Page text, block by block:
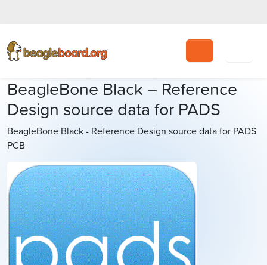
BeagleBone Black – Reference
Design source data for PADS
BeagleBone Black - Reference Design source data for PADS
PCB